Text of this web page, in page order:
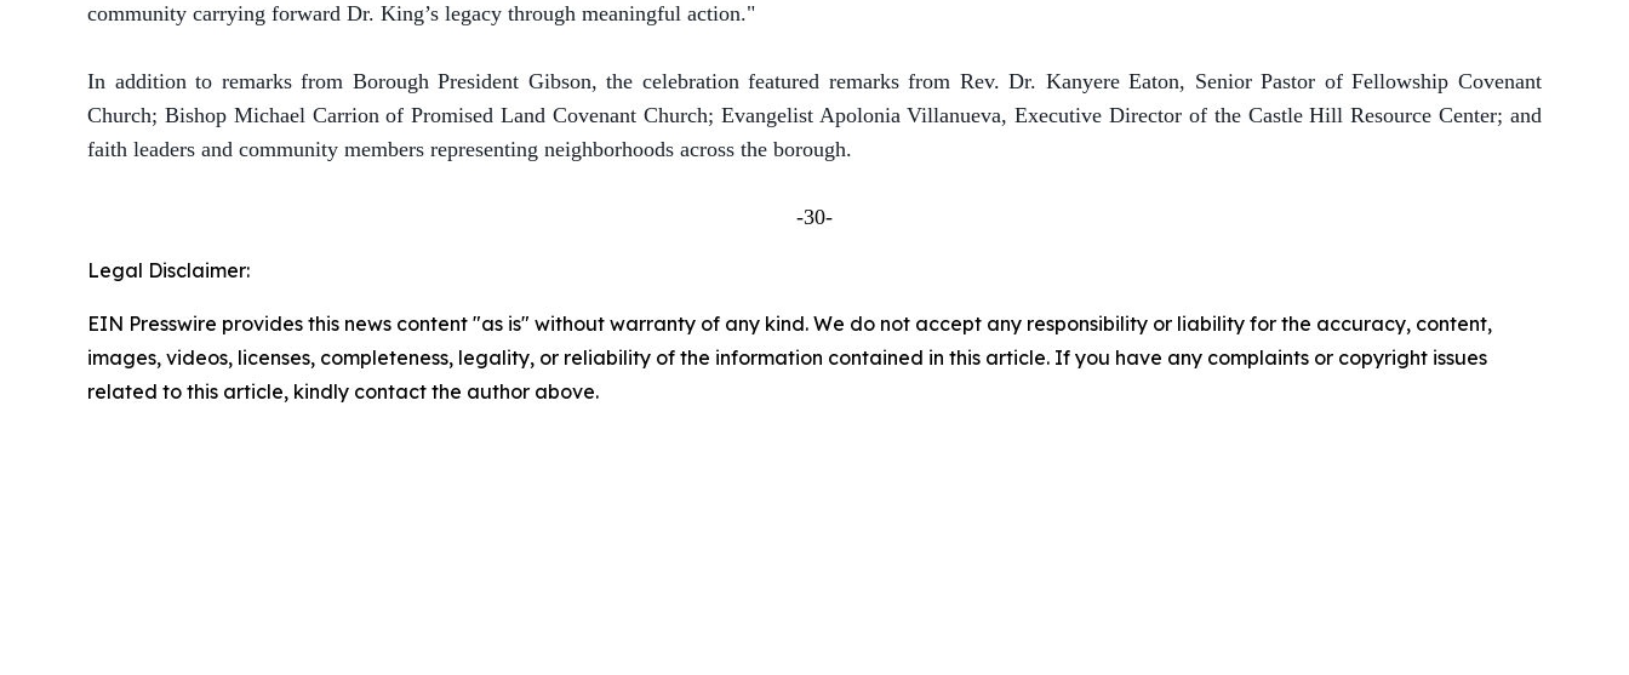
community carrying forward Dr. King’s legacy through meaningful action."
In addition to remarks from Borough President Gibson, the celebration featured remarks from Rev. Dr. Kanyere Eaton, Senior Pastor of Fellowship Covenant
Church; Bishop Michael Carrion of Promised Land Covenant Church; Evangelist Apolonia Villanueva, Executive Director of the Castle Hill Resource Center; and
faith leaders and community members representing neighborhoods across the borough.
-30-
Legal Disclaimer:
EIN Presswire provides this news content "as is" without warranty of any kind. We do not accept any responsibility or liability for the accuracy, content,
images, videos, licenses, completeness, legality, or reliability of the information contained in this article. If you have any complaints or copyright issues
related to this article, kindly contact the author above.